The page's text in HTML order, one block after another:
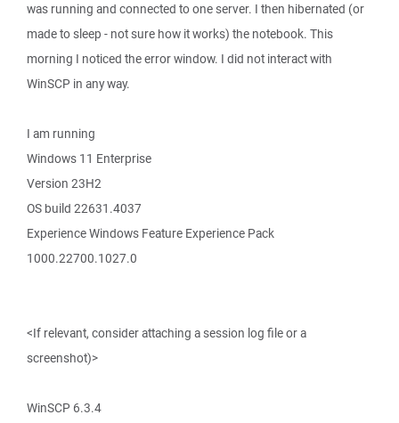
was running and connected to one server. I then hibernated (or
made to sleep - not sure how it works) the notebook. This
morning I noticed the error window. I did not interact with
WinSCP in any way.
I am running
Windows 11 Enterprise
Version 23H2
OS build 22631.4037
Experience Windows Feature Experience Pack
1000.22700.1027.0
<If relevant, consider attaching a session log file or a
screenshot)>
WinSCP 6.3.4